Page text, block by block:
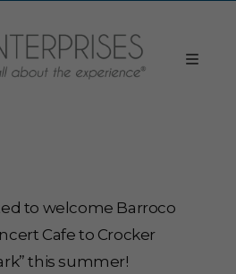
to welcome Barroco
Cafe to Crocker
this summer!